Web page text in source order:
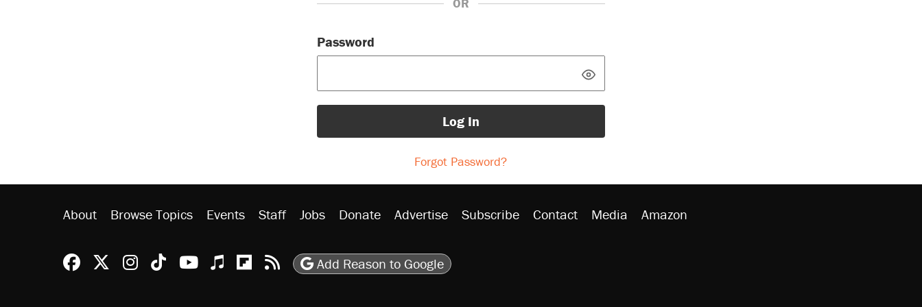
OR
Password
Log In
Forgot Password?
About Browse Topics Events Staff Jobs Donate Advertise Subscribe Contact Media Amazon
Reason Facebook
@reason on X
Reason Instagram
Reason TikTok
Reason Youtube
Apple Podcasts
Reason on Flipboard
Reason RSS
Add Reason to Google